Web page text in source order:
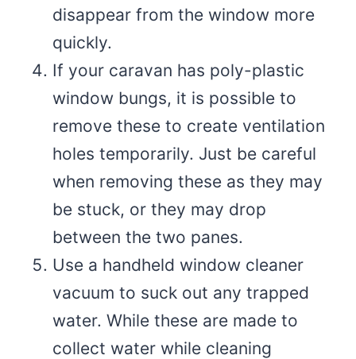
disappear from the window more
quickly.
If your caravan has poly-plastic
window bungs, it is possible to
remove these to create ventilation
holes temporarily. Just be careful
when removing these as they may
be stuck, or they may drop
between the two panes.
Use a handheld window cleaner
vacuum to suck out any trapped
water. While these are made to
collect water while cleaning